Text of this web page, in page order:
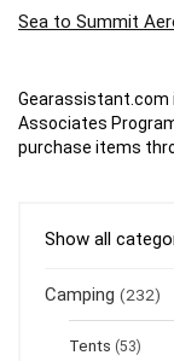
Sea to Summit
Gearassistant.com
Associates
purchase items
Show all
Camping (232)
Tents (53)